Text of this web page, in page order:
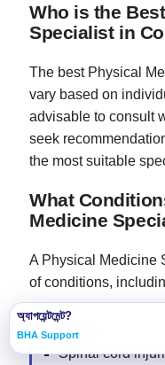
অ্যাপয়েন্টমেন্ট?
BHA Support
Who is the
Specialist in
The best Physical
vary based on
advisable to consult
seek
the most suitable
What
Medicine
A Physical Medicine
of conditions,
Stroke
Spinal cord